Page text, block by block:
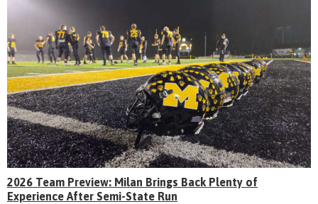
2026 Team Preview: Milan Brings Back Plenty of
Experience After Semi-State Run